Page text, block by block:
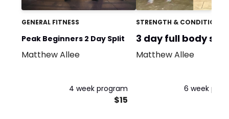
GENERAL FITNESS
Peak Beginners 2 Day Split
Matthew Allee
4 week program
$15
STRENGTH &
3 day full body
Matthew Allee
6 week